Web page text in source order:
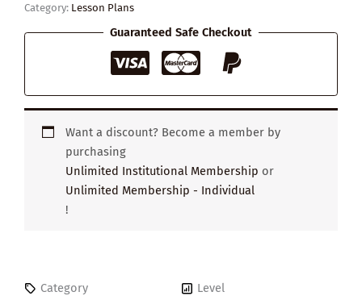
Category: Lesson Plans
Guaranteed Safe Checkout
Want a discount? Become a member by
purchasing
Unlimited Institutional Membership or
Unlimited Membership - Individual
!
Category Level